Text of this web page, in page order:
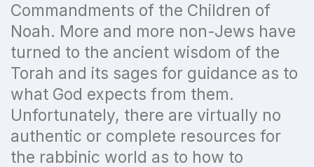
Commandments of the Children of
Noah. More and more non-Jews have
turned to the ancient wisdom of the
Torah and its sages for guidance as to
what God expects from them.
Unfortunately, there are virtually no
authentic or complete resources for
the rabbinic world as to how to